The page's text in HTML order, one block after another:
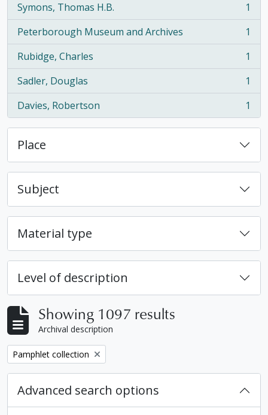
Symons, Thomas H.B.
, 1 results
1
Peterborough Museum and Archives
, 1 results
1
Rubidge, Charles
, 1 results
1
Sadler, Douglas
, 1 results
1
Davies, Robertson
, 1 results 1
Place
Subject
Material type
Level of description
Showing 1097 results
Archival description
Remove filter:
Pamphlet collection
Advanced search options